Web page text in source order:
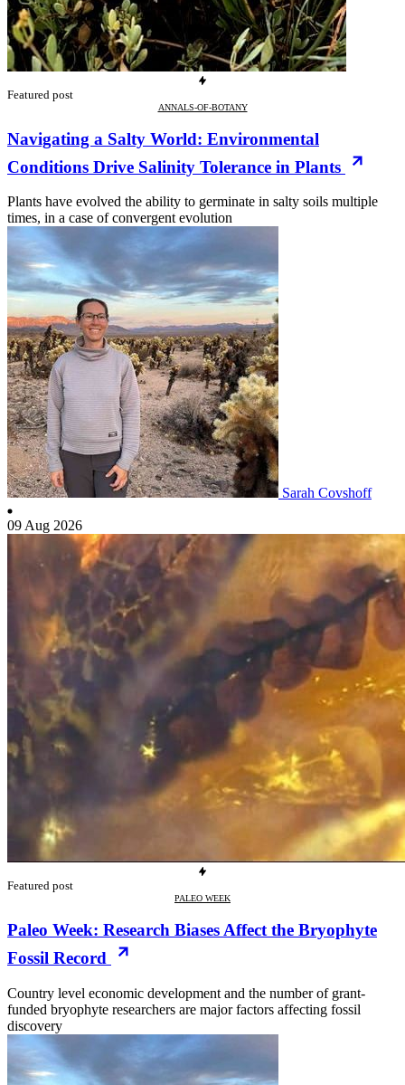
Featured post
ANNALS-OF-BOTANY
Navigating a Salty World: Environmental
Conditions Drive Salinity Tolerance in Plants
Plants have evolved the ability to germinate in salty soils multiple
times, in a case of convergent evolution
Sarah Covshoff
09 Aug 2026
Featured post
PALEO WEEK
Paleo Week: Research Biases Affect the Bryophyte
Fossil Record
Country level economic development and the number of grant-
funded bryophyte researchers are major factors affecting fossil
discovery